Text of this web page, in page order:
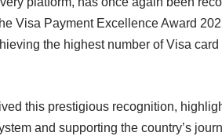
Visa Payment Excellence Award
the highest number of Visa
this prestigious recognition,
and supporting the country’s